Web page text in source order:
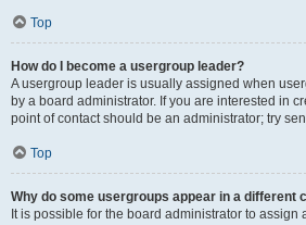
Top
How do I become a usergroup leader?
A usergroup leader is usually assigned when
by a board administrator. If you are interested in
point of contact should be an administrator; try
Top
Why do some usergroups appear in a different
It is possible for the board administrator to assign